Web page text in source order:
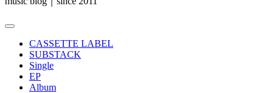
Primary
CASSETTE LABEL
SUBSTACK
Single
EP
Album